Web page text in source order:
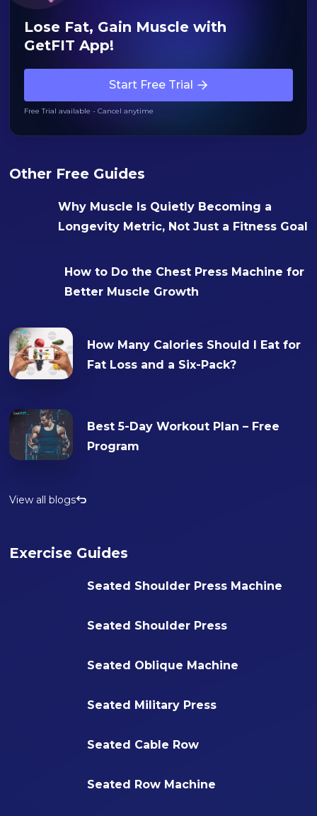
Lose Fat, Gain Muscle with
GetFIT App!
Start Free Trial
Free Trial available - Cancel anytime
Other Free Guides
Why Muscle Is Quietly Becoming a
Longevity Metric, Not Just a Fitness Goal
How to Do the Chest Press Machine for
Better Muscle Growth
How Many Calories Should I Eat for
Fat Loss and a Six-Pack?
Best 5-Day Workout Plan – Free
Program
View all blogs
Exercise Guides
Seated Shoulder Press Machine
Seated Shoulder Press
Seated Oblique Machine
Seated Military Press
Seated Cable Row
Seated Row Machine